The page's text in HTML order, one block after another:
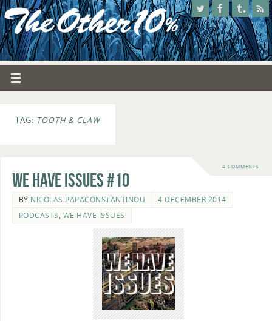
TAG: TOOTH & CLAW
4 COMMENTS
We Have Issues #10
BY NICOLAS PAPACONSTANTINOU
4 DECEMBER 2014
PODCASTS, WE HAVE ISSUES